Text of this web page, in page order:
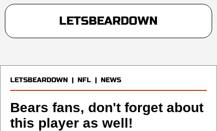
LETSBEARDOWN
LETSBEARDOWN | NFL | NEWS
Bears fans, don't forget about
this player as well!